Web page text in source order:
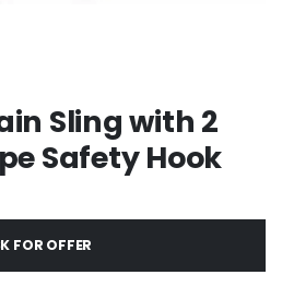
Sling with 2
Safety Hook
FOR OFFER